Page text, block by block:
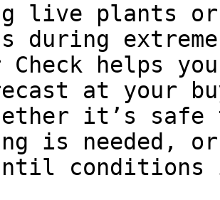
live plants
during
Check helps
at your
it’s
is needed,
conditions